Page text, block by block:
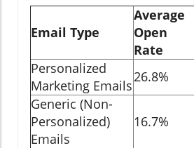
Email Type
Average
Open
Rate
Personalized
Marketing Emails
26.8%
Generic (Non-
Personalized)
Emails
16.7%